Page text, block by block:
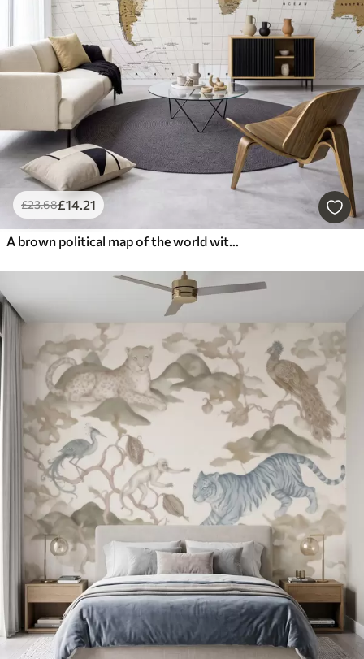
£23.68£14.21
A brown political map of the world with flags in English